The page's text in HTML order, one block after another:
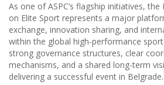
As one of ASPC’s flagship initiatives,
on Elite Sport represents a major
exchange, innovation sharing, and
within the global high-performance
strong governance structures, clear
mechanisms, and a shared long-term
delivering a successful event in Belgrade.